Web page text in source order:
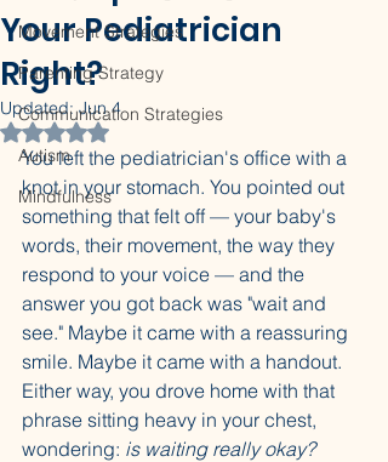
Movement Strategies
Parenting Strategy
Communication Strategies
Autism
Mindfulness
Your Pediatrician
Right?
Updated:Jun 4
Rated NaN out of 5 stars.
You left the pediatrician's office with a
knot in your stomach. You pointed out
something that felt off — your baby's
words, their movement, the way they
respond to your voice — and the
answer you got back was "wait and
see." Maybe it came with a reassuring
smile. Maybe it came with a handout.
Either way, you drove home with that
phrase sitting heavy in your chest,
wondering: is waiting really okay?